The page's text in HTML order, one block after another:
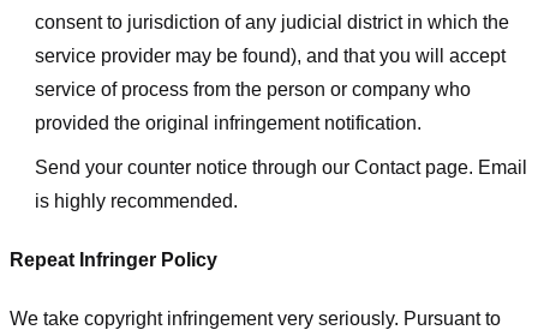
consent to jurisdiction of any judicial district in which the
service provider may be found), and that you will accept
service of process from the person or company who
provided the original infringement notification.
Send your counter notice through our Contact page. Email
is highly recommended.
Repeat Infringer Policy
We take copyright infringement very seriously. Pursuant to